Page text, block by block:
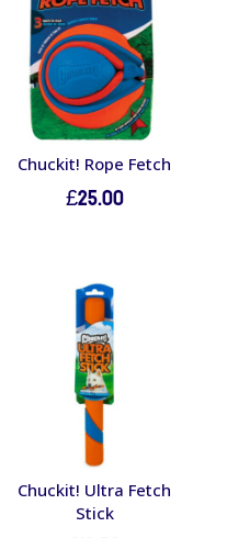
Chuckit! Rope Fetch
£25.00
Chuckit! Ultra Fetch
Stick